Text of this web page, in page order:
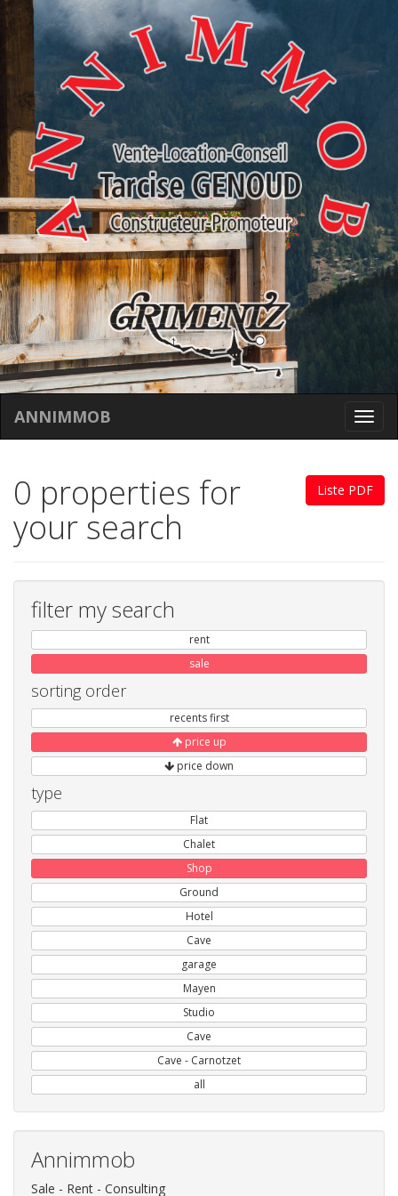
ANNIMMOB
Liste PDF
0 properties for
your search
filter my search
rent
sale
sorting order
recents first
price up
price down
type
Flat
Chalet
Shop
Ground
Hotel
Cave
garage
Mayen
Studio
Cave
Cave - Carnotzet
all
Annimmob
Sale - Rent - Consulting